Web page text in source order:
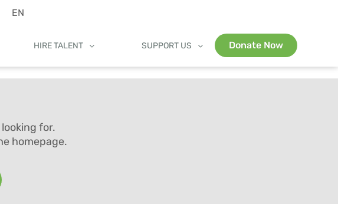
EN
HIRE TALENT SUPPORT US Donate Now
looking for.
homepage.